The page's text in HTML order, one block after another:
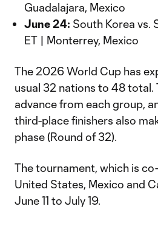
Guadalajara, Mexico
June 24: South Korea vs.
ET | Monterrey, Mexico
The 2026 World Cup has
usual 32 nations to 48
advance from each group,
third-place finishers also
phase (Round of 32).
The tournament, which is
United States, Mexico and
June 11 to July 19.